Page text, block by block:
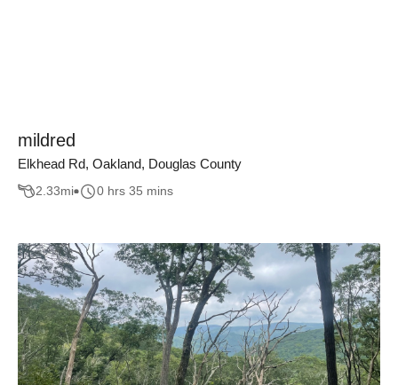
mildred
Elkhead Rd, Oakland, Douglas County
2.33mi 0 hrs 35 mins